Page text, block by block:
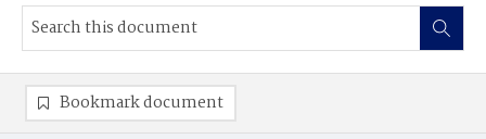
Bookmark document